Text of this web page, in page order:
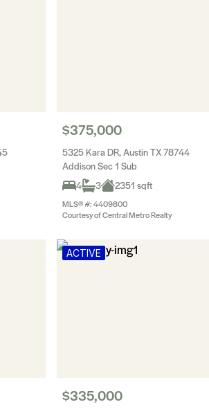
$375,000
5325 Kara DR, Austin TX 78744
Addison Sec 1 Sub
4
3 2351 sqft
MLS® #: 4409800
Courtesy of Central Metro Realty
ACTIVE
$335,000